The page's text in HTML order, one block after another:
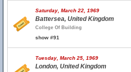
Saturday, March 22, 1969
Battersea, United Kingdom
College Of Building
show #91
Tuesday, March 25, 1969
London, United Kingdom